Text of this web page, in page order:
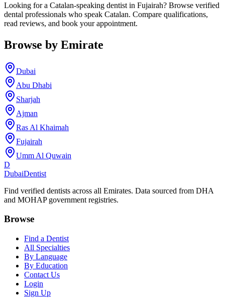
Looking for a Catalan-speaking dentist in Fujairah? Browse verified
dental professionals who speak Catalan. Compare qualifications,
read reviews, and book your appointment.
Browse by Emirate
Dubai
Abu Dhabi
Sharjah
Ajman
Ras Al Khaimah
Fujairah
Umm Al Quwain
D
DubaiDentist
Find verified dentists across all Emirates. Data sourced from DHA
and MOHAP government registries.
Browse
Find a Dentist
All Specialties
By Language
By Education
Contact Us
Login
Sign Up